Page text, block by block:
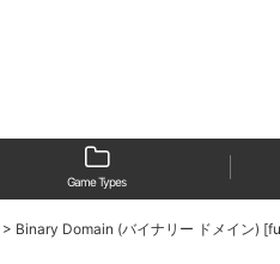
Game Types
> Binary Domain (バイナリー ドメイン)